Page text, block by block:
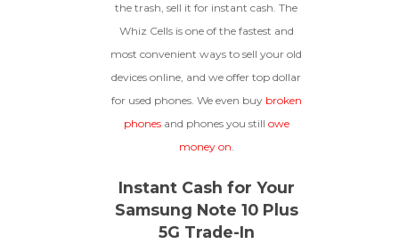
GOOD
The device is fully functional
with original parts, showing
light scratches, a flawless
display, unmodified software,
CRACKED GLASS
Enter IMEI (Optional)Ⓘ
Entering Your IMEI Could Result In
Quicker Payout.
the trash, sell it for instant cash. The
Whiz Cells is one of the fastest and
most convenient ways to sell your old
devices online, and we offer top dollar
for used phones. We even buy broken
phonesand phones you still owe
money on.
Instant Cash for Your
Samsung Note 10 Plus
5G Trade-In